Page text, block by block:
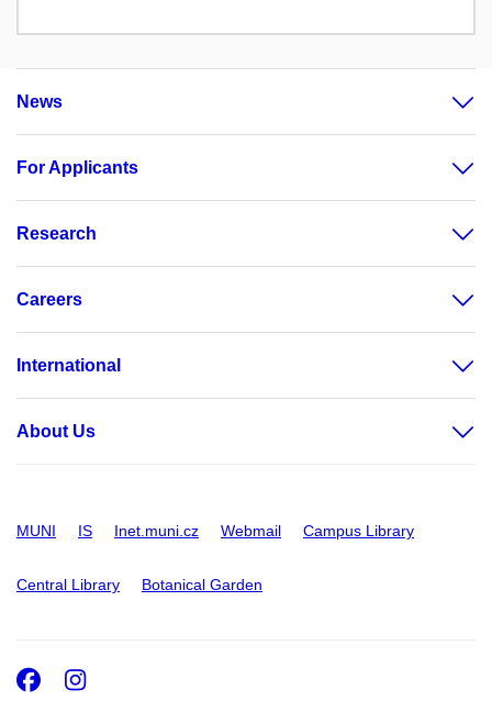
News
For Applicants
Research
Careers
International
About Us
MUNI IS Inet.muni.cz Webmail Campus Library
Central Library Botanical Garden
Facebook
Instagram